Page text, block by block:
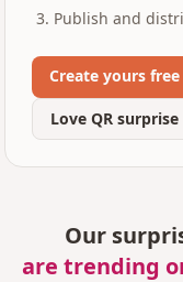
Publish and
Create yours free
Love QR surprise
Our
are trending